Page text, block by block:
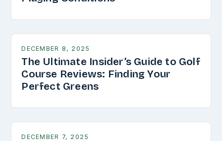
DECEMBER 8, 2025
The Ultimate Insider’s Guide to Golf
Course Reviews: Finding Your
Perfect Greens
DECEMBER 7, 2025